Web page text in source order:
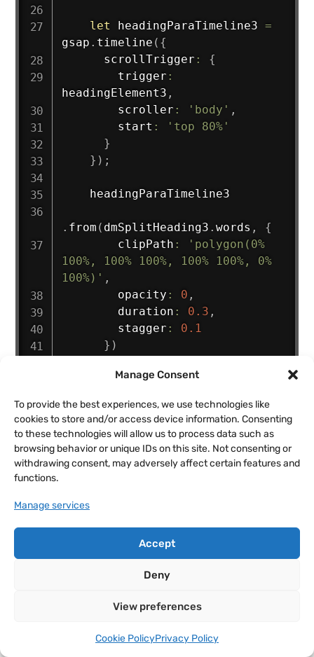
Manage Consent
To provide the best experiences, we use technologies like
cookies to store and/or access device information. Consenting
to these technologies will allow us to process data such as
browsing behavior or unique IDs on this site. Not consenting or
withdrawing consent, may adversely affect certain features and
functions.
Manage services
Accept
Deny
View preferences
Cookie PolicyPrivacy Policy
let headingParaTimeline3 =
gsap . timeline ( {
      scrollTrigger
:
{
        trigger
:
headingElement3 ,
        scroller
: 'body' ,
        start
:
'top 80%'
}
} ) ;
. from ( dmSplitHeading3 . words ,
{
        clipPath
:
'polygon(0%
100%, 100% 100%, 100% 100%, 0%
100%)' ,
        opacity
: 0 ,
        duration
: 0.3 ,
        stagger
:
0.1
} )
dmSplitParagraph3
        clipPath
: 'polygon(0%
100%, 100% 100%, 100% 100%, 0%
100%)',
        opacity
: 0,
the animations slightly for a
smoother effect
});